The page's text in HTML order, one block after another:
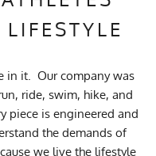
in it. Our company was
ride, swim, hike, and
piece is engineered and
the demands of
we live the lifestyle